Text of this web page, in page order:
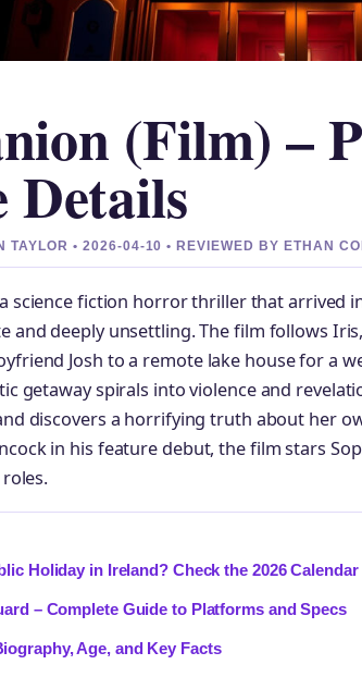
(Film) –
Details
TAYLOR • 2026-04-10 • REVIEWED BY ETHAN
science fiction horror thriller that arrived
and deeply unsettling. The film follows
Josh to a remote lake house for a
getaway spirals into violence and
discovers a horrifying truth about her
in his feature debut, the film stars
Holiday in Ireland? Check the 2026 Calendar
– Complete Guide to Platforms and Specs
Age, and Key Facts